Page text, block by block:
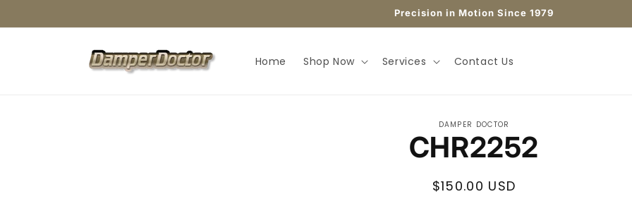
Precision in Motion Since 1979
Home Shop Now Services Contact Us
DAMPER DOCTOR
CHR2252
Regular
$150.00 USD